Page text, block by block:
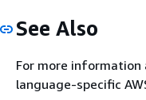
See Also
For more information
language-specific